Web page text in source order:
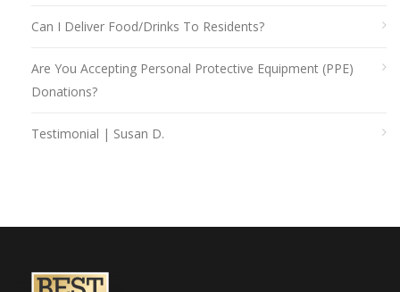
Can I Deliver Food/drinks To Residents?
Are You Accepting Personal Protective Equipment (PPE)
Donations?
Testimonial | Susan D.